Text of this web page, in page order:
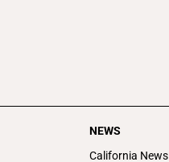
NEWS
California News